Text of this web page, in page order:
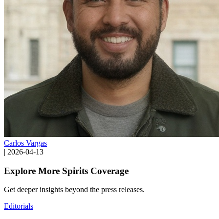
Carlos Vargas
| 2026-04-13
Explore More Spirits Coverage
Get deeper insights beyond the press releases.
Editorials